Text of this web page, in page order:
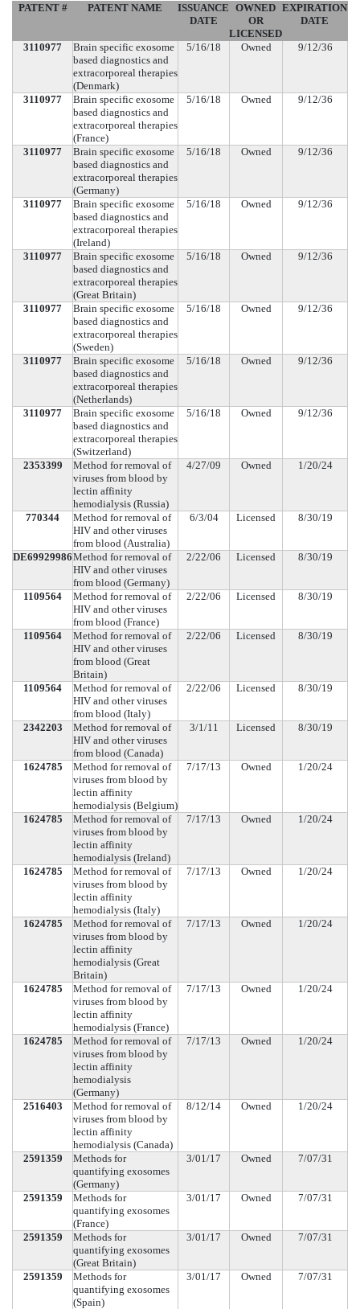
PATENT # PATENT NAME
ISSUANCE
DATE
OWNED
OR
LICENSED
EXPIRATION
DATE
3110977
Brain specific exosome
based diagnostics and
extracorporeal therapies
(Denmark)
5/16/18 Owned 9/12/36
3110977
Brain specific exosome
based diagnostics and
extracorporeal therapies
(France)
5/16/18 Owned 9/12/36
3110977
Brain specific exosome
based diagnostics and
extracorporeal therapies
(Germany)
5/16/18 Owned 9/12/36
3110977
Brain specific exosome
based diagnostics and
extracorporeal therapies
(Ireland)
5/16/18 Owned 9/12/36
3110977
Brain specific exosome
based diagnostics and
extracorporeal therapies
(Great Britain)
5/16/18 Owned 9/12/36
3110977
Brain specific exosome
based diagnostics and
extracorporeal therapies
(Sweden)
5/16/18 Owned 9/12/36
3110977
Brain specific exosome
based diagnostics and
extracorporeal therapies
(Netherlands)
5/16/18 Owned 9/12/36
3110977
Brain specific exosome
based diagnostics and
extracorporeal therapies
(Switzerland)
5/16/18 Owned 9/12/36
2353399
Method for removal of
viruses from blood by
lectin affinity
hemodialysis (Russia)
4/27/09 Owned 1/20/24
770344
Method for removal of
HIV and other viruses
from blood (Australia)
6/3/04 Licensed 8/30/19
DE69929986Method for removal of
HIV and other viruses
from blood (Germany)
2/22/06 Licensed 8/30/19
1109564
Method for removal of
HIV and other viruses
from blood (France)
2/22/06 Licensed 8/30/19
1109564
Method for removal of
HIV and other viruses
from blood (Great
Britain)
2/22/06 Licensed 8/30/19
1109564
Method for removal of
HIV and other viruses
from blood (Italy)
2/22/06 Licensed 8/30/19
2342203
Method for removal of
HIV and other viruses
from blood (Canada)
3/1/11 Licensed 8/30/19
1624785
Method for removal of
viruses from blood by
lectin affinity
hemodialysis (Belgium)
7/17/13 Owned 1/20/24
1624785
Method for removal of
viruses from blood by
lectin affinity
hemodialysis (Ireland)
7/17/13 Owned 1/20/24
1624785
Method for removal of
viruses from blood by
lectin affinity
hemodialysis (Italy)
7/17/13 Owned 1/20/24
1624785
Method for removal of
viruses from blood by
lectin affinity
hemodialysis (Great
Britain)
7/17/13 Owned 1/20/24
1624785
Method for removal of
viruses from blood by
lectin affinity
hemodialysis (France)
7/17/13 Owned 1/20/24
1624785
Method for removal of
viruses from blood by
lectin affinity
hemodialysis
(Germany)
7/17/13 Owned 1/20/24
2516403
Method for removal of
viruses from blood by
lectin affinity
hemodialysis (Canada)
8/12/14 Owned 1/20/24
2591359
Methods for
quantifying exosomes
(Germany)
3/01/17 Owned 7/07/31
2591359
Methods for
quantifying exosomes
(France)
3/01/17 Owned 7/07/31
2591359
Methods for
quantifying exosomes
(Great Britain)
3/01/17 Owned 7/07/31
2591359
Methods for
quantifying exosomes
(Spain)
3/01/17 Owned 7/07/31